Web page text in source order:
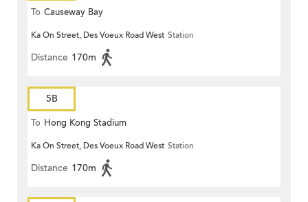
To Causeway Bay
Ka On Street, Des Voeux Road West Station
Distance 170m
5B
To Hong Kong Stadium
Ka On Street, Des Voeux Road West Station
Distance 170m